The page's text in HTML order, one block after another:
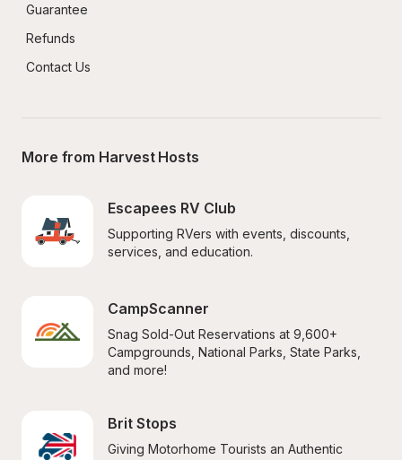
Guarantee
Refunds
Contact Us
More from Harvest Hosts
Escapees RV Club
Supporting RVers with events, discounts,
services, and education.
CampScanner
Snag Sold-Out Reservations at 9,600+
Campgrounds, National Parks, State Parks,
and more!
Brit Stops
Giving Motorhome Tourists an Authentic